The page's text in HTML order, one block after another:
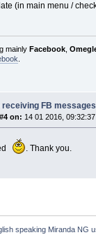
(in main menu /
mainlyFacebook ,
receiving FB
on: 14 01 2016,
. Thank you.
speaking Miranda NG